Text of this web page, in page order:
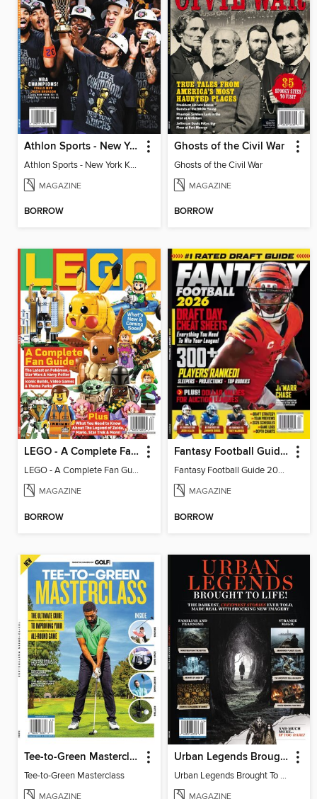
Athlon Sports - New York Knicks 2026 NBA Champions (Special Collector's Edition)
Athlon Sports - New York Knicks 2026 NBA Champions (Special Collector's Edition)
MAGAZINE
BORROW
Ghosts of the Civil War
Ghosts of the Civil War
MAGAZINE
BORROW
LEGO - A Complete Fan Guide
LEGO - A Complete Fan Guide
MAGAZINE
BORROW
Fantasy Football Guide 2026
Fantasy Football Guide 2026
MAGAZINE
BORROW
Tee-to-Green Masterclass
Tee-to-Green Masterclass
MAGAZINE
Urban Legends Brought To Life!
Urban Legends Brought To Life!
MAGAZINE